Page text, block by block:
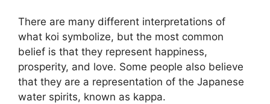
There are many different interpretations of
what koi symbolize, but the most common
belief is that they represent happiness,
prosperity, and love. Some people also believe
that they are a representation of the Japanese
water spirits, known as kappa.